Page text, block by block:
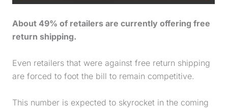
About 49% of retailers are currently offering free
return shipping.
Even retailers that were against free return shipping
are forced to foot the bill to remain competitive.
This number is expected to skyrocket in the coming